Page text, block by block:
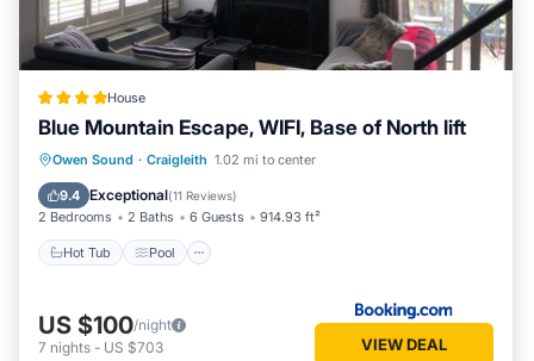
House
Blue Mountain Escape, WIFI, Base of North lift
Owen Sound · Craigleith 1.02 mi to center
9.4 Exceptional(11 Reviews)
2 Bedrooms 2 Baths 6 Guests 914.93 ft²
Hot Tub Pool
Hot Tub Pool
Skiing
Balcony/Terrace
US $100/night
7 nights - US $703 VIEW DEAL